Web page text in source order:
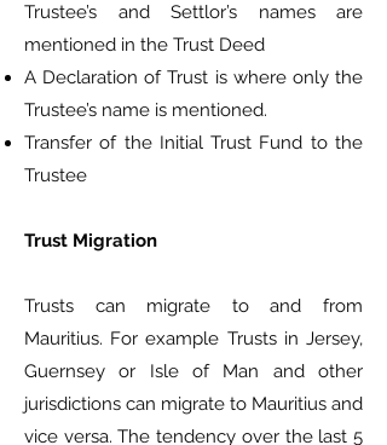
Trustee’s and Settlor’s names are
mentioned in the Trust Deed
A Declaration of Trust is where only the
Trustee’s name is mentioned.
Transfer of the Initial Trust Fund to the
Trustee
Trust Migration
Trusts can migrate to and from
Mauritius. For example Trusts in Jersey,
Guernsey or Isle of Man and other
jurisdictions can migrate to Mauritius and
vice versa. The tendency over the last 5